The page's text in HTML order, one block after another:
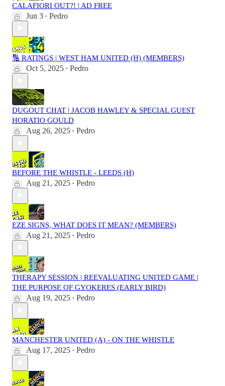
CALAFIORI OUT?! | AD FREE
Jun 3 • Pedro
🔢 RATINGS | WEST HAM UNITED (H) (MEMBERS)
Oct 5, 2025 • Pedro
DUGOUT CHAT | JACOB HAWLEY & SPECIAL GUEST
HORATIO GOULD
Aug 26, 2025 • Pedro
BEFORE THE WHISTLE - LEEDS (H)
Aug 21, 2025 • Pedro
EZE SIGNS, WHAT DOES IT MEAN? (MEMBERS)
Aug 21, 2025 • Pedro
THERAPY SESSION | REEVALUATING UNITED GAME |
THE PURPOSE OF GYOKERES (EARLY BIRD)
Aug 19, 2025 • Pedro
MANCHESTER UNITED (A) - ON THE WHISTLE
Aug 17, 2025 • Pedro